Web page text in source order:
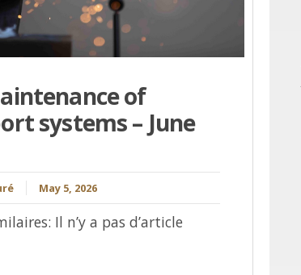
of
systems – June
May 5, 2026
Il n’y a pas d’article